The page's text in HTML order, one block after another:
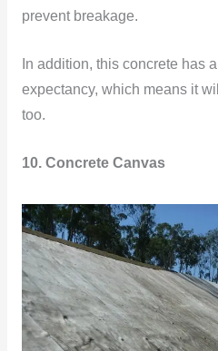
prevent breakage.
In addition, this concrete has
expectancy, which means it
too.
10. Concrete Canvas